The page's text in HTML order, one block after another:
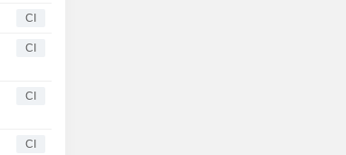
CI
CI
CI
CI